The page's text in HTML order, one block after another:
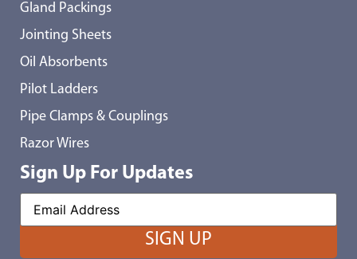
Gland Packings
Jointing Sheets
Oil Absorbents
Pilot Ladders
Pipe Clamps & Couplings
Razor Wires
Sign Up For Updates